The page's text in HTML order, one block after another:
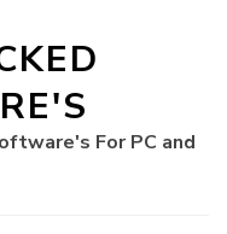
For PC and